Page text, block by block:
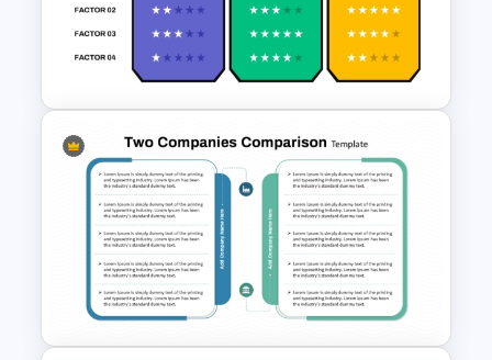
Pro Con Comparison
Template For Presentation
Competitive Comparison
Template